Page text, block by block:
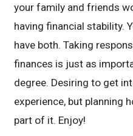
your family and friends
having financial stability.
have both. Taking
finances is just as
degree. Desiring to get
experience, but planning
part of it. Enjoy!